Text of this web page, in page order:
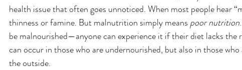
health issue that often goes unnoticed. When most people hear
thinness or famine. But malnutrition simply means poor nutrition
be malnourished—anyone can experience it if their diet lacks
can occur in those who are undernourished, but also in those
the outside.